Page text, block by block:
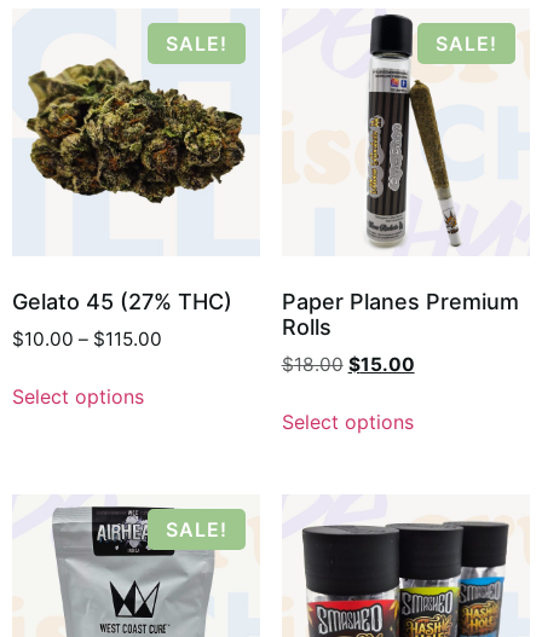
SALE!
Gelato 45 (27% THC)
$10.00 – $115.00
Select options
SALE!
Paper Planes Premium
Rolls
$18.00 $15.00
Select options
SALE!